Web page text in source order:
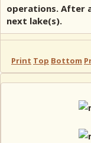
operations. After
next lake(s).
Print Top Bottom